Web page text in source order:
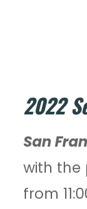
2022
San
with the
from